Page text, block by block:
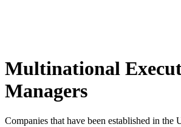
Multinational
Managers
Companies that have been established in the